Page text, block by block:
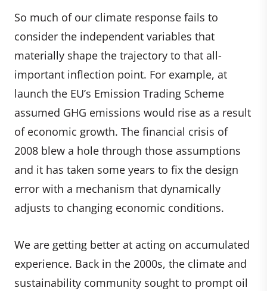
So much of our climate response fails to
consider the independent variables that
materially shape the trajectory to that all-
important inflection point. For example, at
launch the EU’s Emission Trading Scheme
assumed GHG emissions would rise as a result
of economic growth. The financial crisis of
2008 blew a hole through those assumptions
and it has taken some years to fix the design
error with a mechanism that dynamically
adjusts to changing economic conditions.
We are getting better at acting on accumulated
experience. Back in the 2000s, the climate and
sustainability community sought to prompt oil